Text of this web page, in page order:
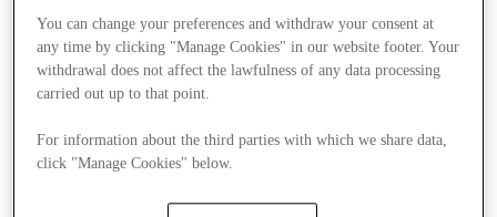
You can change your preferences and withdraw your consent at
any time by clicking "Manage Cookies" in our website footer. Your
withdrawal does not affect the lawfulness of any data processing
carried out up to that point.
For information about the third parties with which we share data,
click "Manage Cookies" below.